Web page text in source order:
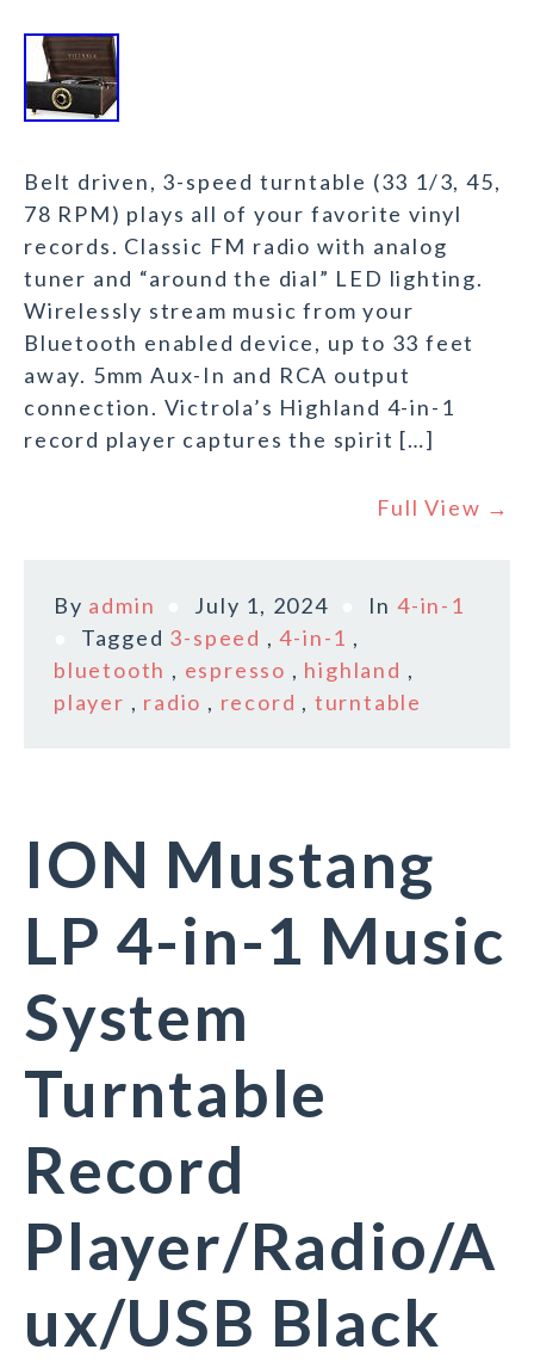
Belt driven, 3-speed turntable (33 1/3, 45,
78 RPM) plays all of your favorite vinyl
records. Classic FM radio with analog
tuner and “around the dial” LED lighting.
Wirelessly stream music from your
Bluetooth enabled device, up to 33 feet
away. 5mm Aux-In and RCA output
connection. Victrola’s Highland 4-in-1
record player captures the spirit […]
Full View →
By admin July 1, 2024 In4-in-1
Tagged 3-speed ,4-in-1 ,
bluetooth , espresso , highland ,
player , radio , record , turntable
ION Mustang
LP 4-in-1 Music
System
Turntable
Record
Player/Radio/A
ux/USB Black